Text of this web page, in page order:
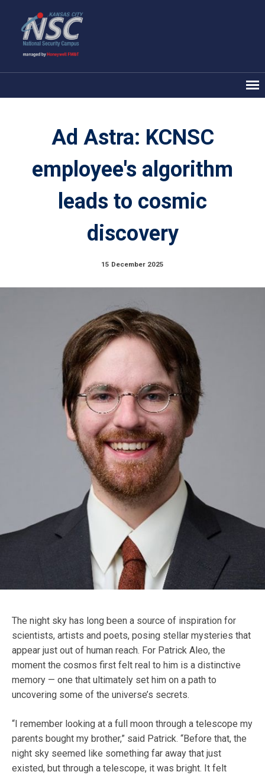
Ad Astra: KCNSC
employee's algorithm
leads to cosmic
discovery
15 December 2025
The night sky has long been a source of inspiration for
scientists, artists and poets, posing stellar mysteries that
appear just out of human reach. For Patrick Aleo, the
moment the cosmos first felt real to him is a distinctive
memory — one that ultimately set him on a path to
uncovering some of the universe’s secrets.
“I remember looking at a full moon through a telescope my
parents bought my brother,” said Patrick. “Before that, the
night sky seemed like something far away that just
existed, but through a telescope, it was bright. It felt